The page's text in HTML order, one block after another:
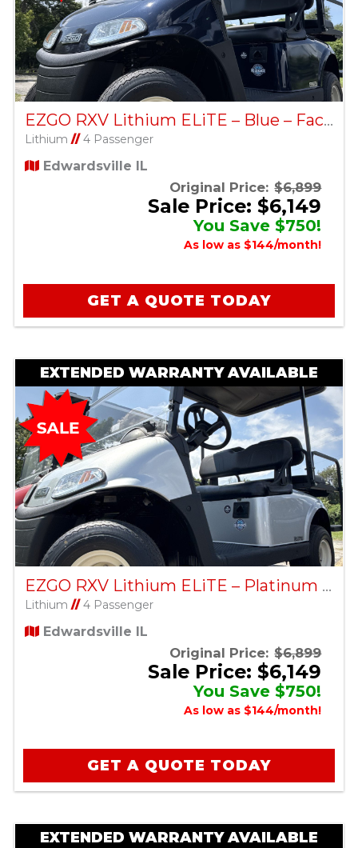
EZGO RXV Lithium ELiTE – Blue – Factory Certified Pre-Owned
Lithium //4 Passenger
Edwardsville IL
Original Price: $6,899
Sale Price: $6,149
You Save $750!
As low as $144/month!
GET A QUOTE TODAY
EXTENDED WARRANTY AVAILABLE
EZGO RXV Lithium ELiTE – Platinum – Factory Certified Pre-Owned
Lithium //4 Passenger
Edwardsville IL
Original Price: $6,899
Sale Price: $6,149
You Save $750!
As low as $144/month!
GET A QUOTE TODAY
EXTENDED WARRANTY AVAILABLE